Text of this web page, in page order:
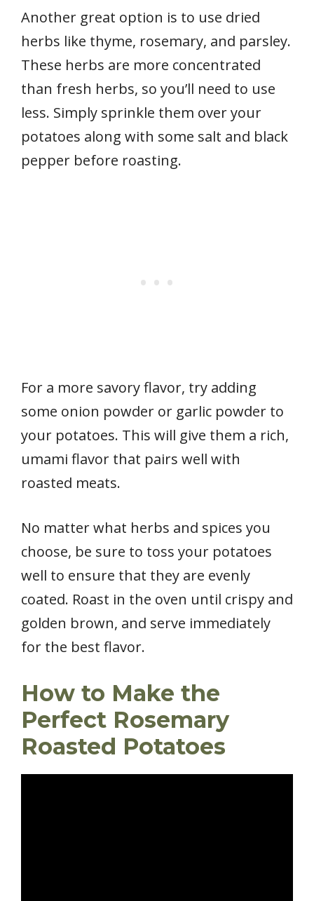
Another great option is to use dried
herbs like thyme, rosemary, and parsley.
These herbs are more concentrated
than fresh herbs, so you’ll need to use
less. Simply sprinkle them over your
potatoes along with some salt and black
pepper before roasting.
For a more savory flavor, try adding
some onion powder or garlic powder to
your potatoes. This will give them a rich,
umami flavor that pairs well with
roasted meats.
No matter what herbs and spices you
choose, be sure to toss your potatoes
well to ensure that they are evenly
coated. Roast in the oven until crispy and
golden brown, and serve immediately
for the best flavor.
How to Make the
Perfect Rosemary
Roasted Potatoes